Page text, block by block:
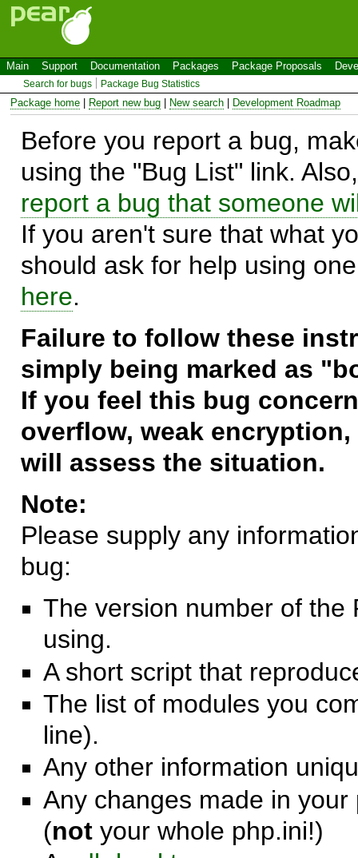
Main Support Documentation Packages Package Proposals
Search for bugs Package Bug Statistics
Package home Report new bug New search Development Roadmap
Before you report a bug,
using the "Bug List" link.
report a bug that someone
If you aren't sure that what
should ask for help using
here.
Failure to follow these
simply being marked as
If you feel this bug
overflow, weak
will assess the situation.
Note:
Please supply any
bug:
The version number of the
using.
A short script that
The list of modules you
line).
Any other information
Any changes made in
(not your whole php.ini!)